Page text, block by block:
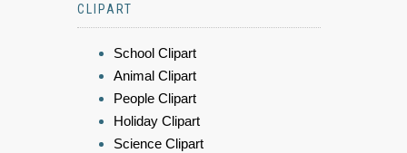
CLIPART
School Clipart
Animal Clipart
People Clipart
Holiday Clipart
Science Clipart